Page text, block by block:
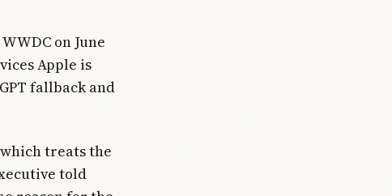
on June
Apple is
fallback and
treats the
told